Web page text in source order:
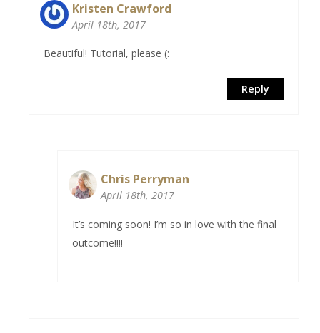
Kristen Crawford
April 18th, 2017
Beautiful! Tutorial, please (:
Reply
Chris Perryman
April 18th, 2017
It’s coming soon! I’m so in love with the final
outcome!!!!